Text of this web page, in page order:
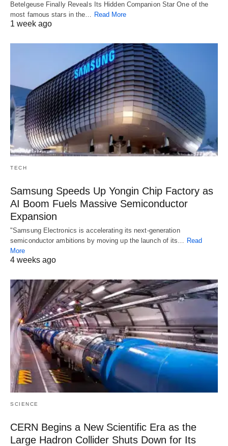
Betelgeuse Finally Reveals Its Hidden Companion Star One of the
most famous stars in the… Read More
1 week ago
TECH
Samsung Speeds Up Yongin Chip Factory as
AI Boom Fuels Massive Semiconductor
Expansion
"Samsung Electronics is accelerating its next-generation
semiconductor ambitions by moving up the launch of its…
Read
More
4 weeks ago
SCIENCE
CERN Begins a New Scientific Era as the
Large Hadron Collider Shuts Down for Its